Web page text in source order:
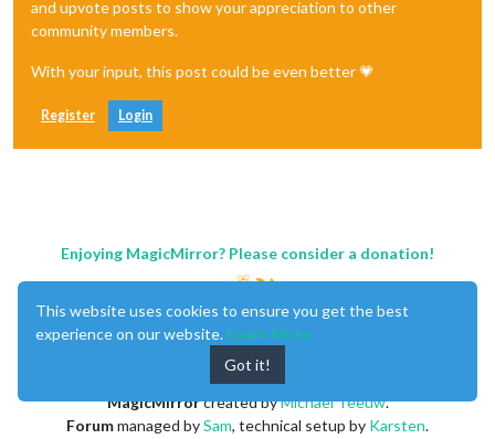
and upvote posts to show your appreciation to other
community members.
With your input, this post could be even better 💗
Register Login
Enjoying MagicMirror? Please consider a donation!
MagicMirrorcreated byMichael Teeuw.
Forummanaged bySam, technical setup by Karsten.
This website uses cookies to ensure you get the best
experience on our website. Learn More
Got it!